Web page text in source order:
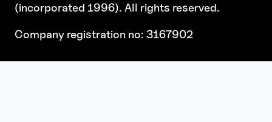
(incorporated 1996). All rights reserved.
Company registration no: 3167902